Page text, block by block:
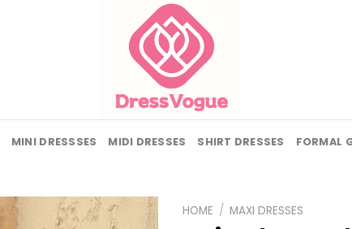
MINI DRESSSES MIDI DRESSES SHIRT DRESSES FORMAL
HOME / MAXI DRESSES